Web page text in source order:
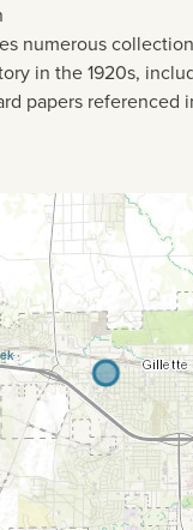
numerous
in the 1920s,
papers referenced